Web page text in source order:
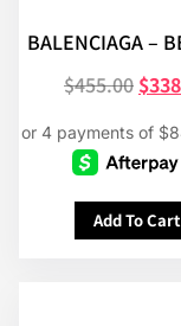
BALENCIAGA –
$455.00 $
Add To Cart